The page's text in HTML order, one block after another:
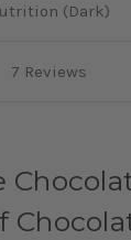
(Dark)
7 Reviews